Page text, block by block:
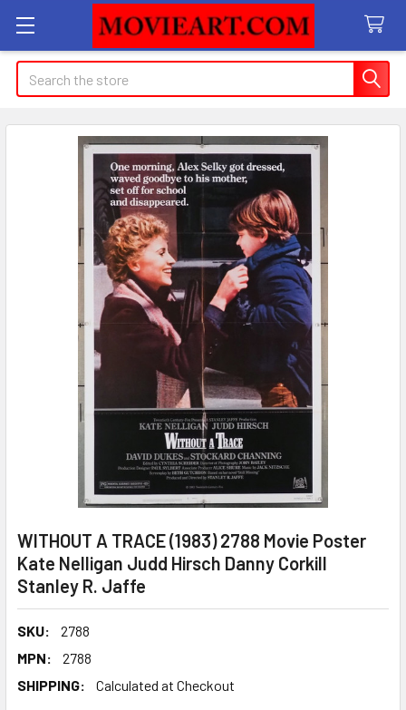
Search
WITHOUT A TRACE (1983) 2788 Movie Poster
Kate Nelligan Judd Hirsch Danny Corkill
Stanley R. Jaffe
SKU:
2788
MPN:
2788
SHIPPING:
Calculated at Checkout